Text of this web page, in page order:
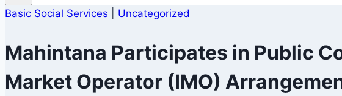
Basic Social Services Uncategorized
Mahintana Participates in Public
Market Operator (IMO)